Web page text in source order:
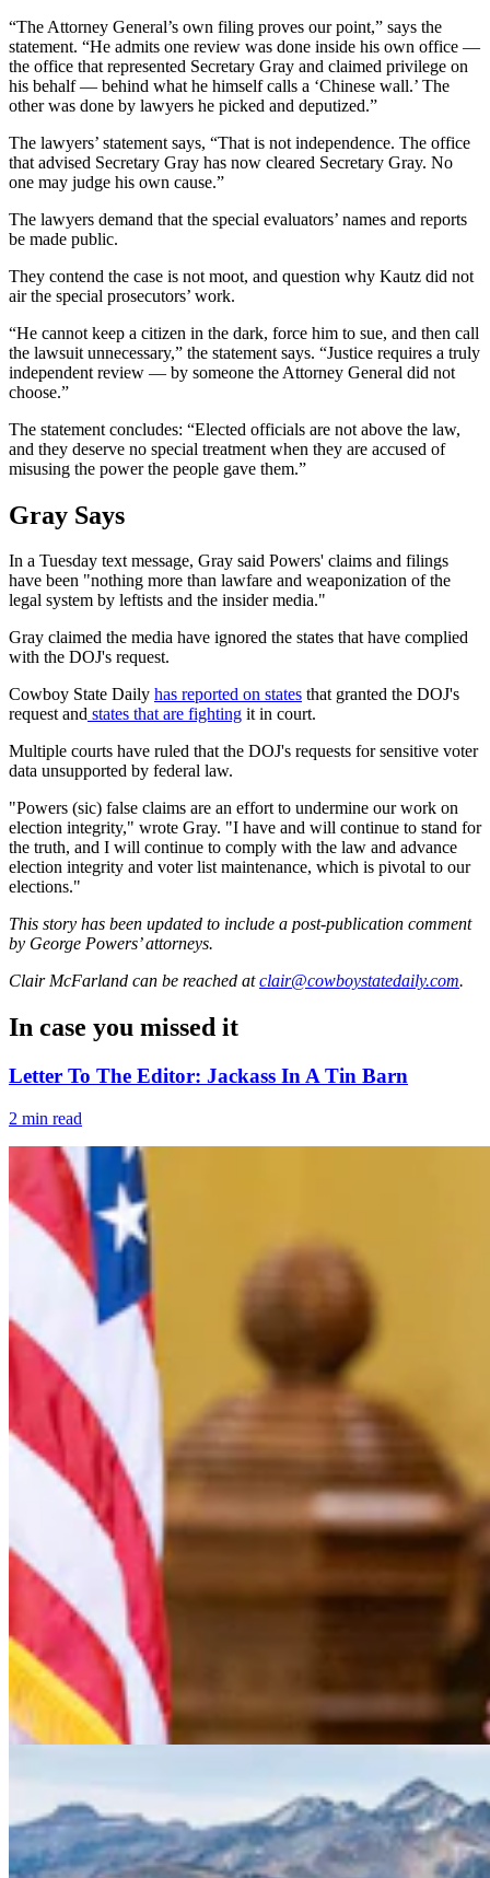
“The Attorney General’s own filing proves our point,” says the
statement. “He admits one review was done inside his own office —
the office that represented Secretary Gray and claimed privilege on
his behalf — behind what he himself calls a ‘Chinese wall.’ The
other was done by lawyers he picked and deputized.”
The lawyers’ statement says, “That is not independence. The office
that advised Secretary Gray has now cleared Secretary Gray. No
one may judge his own cause.”
The lawyers demand that the special evaluators’ names and reports
be made public.
They contend the case is not moot, and question why Kautz did not
air the special prosecutors’ work.
“He cannot keep a citizen in the dark, force him to sue, and then call
the lawsuit unnecessary,” the statement says. “Justice requires a truly
independent review — by someone the Attorney General did not
choose.”
The statement concludes: “Elected officials are not above the law,
and they deserve no special treatment when they are accused of
misusing the power the people gave them.”
Gray Says
In a Tuesday text message, Gray said Powers' claims and filings
have been "nothing more than lawfare and weaponization of the
legal system by leftists and the insider media."
Gray claimed the media have ignored the states that have complied
with the DOJ's request.
Cowboy State Daily has reported on states that granted the DOJ's
request and states that are fighting it in court.
Multiple courts have ruled that the DOJ's requests for sensitive voter
data unsupported by federal law.
"Powers (sic) false claims are an effort to undermine our work on
election integrity," wrote Gray. "I have and will continue to stand for
the truth, and I will continue to comply with the law and advance
election integrity and voter list maintenance, which is pivotal to our
elections."
This story has been updated to include a post-publication comment
by George Powers’ attorneys.
Clair McFarland can be reached at clair@cowboystatedaily.com.
In case you missed it
Letter To The Editor: Jackass In A Tin Barn
2 min read
Conservationists To Sue Forest Service To Stop
Cattle Grazing In Gros Ventre Range
Mark Heinz4 min read